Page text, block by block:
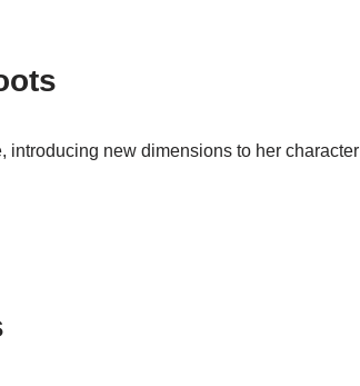
new dimensions to her character